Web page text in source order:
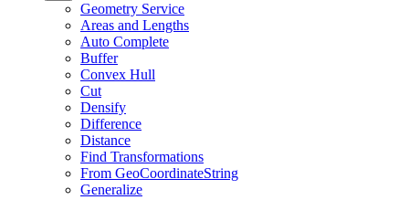
Geometry Service
Areas and Lengths
Auto Complete
Buffer
Convex Hull
Cut
Densify
Difference
Distance
Find Transformations
From GeoCoordinateString
Generalize